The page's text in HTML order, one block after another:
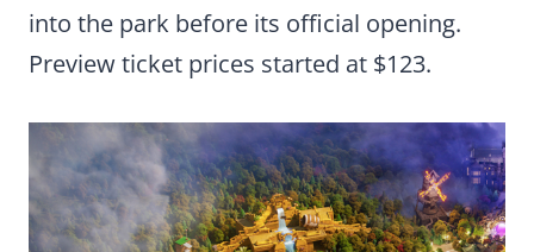
into the park before its official opening.
Preview ticket prices started at $123.